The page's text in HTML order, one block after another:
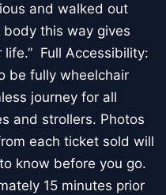
and walked out
this way gives
Full Accessibility:
be fully wheelchair
journey for all
and strollers. Photos
each ticket sold will
know before you go.
15 minutes prior